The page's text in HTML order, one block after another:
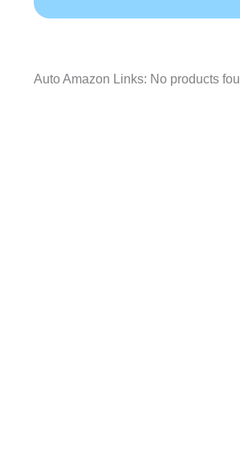
Auto Amazon Links: No products